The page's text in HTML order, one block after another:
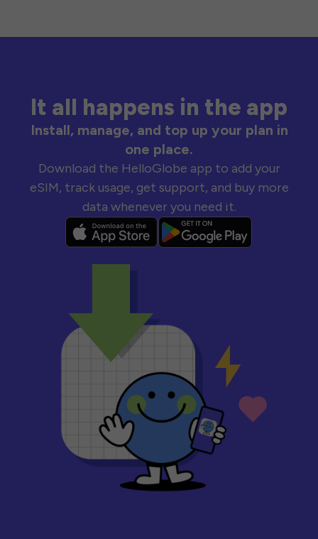
It all happens in the app
Install, manage, and top up your plan in
one place.
Download the HelloGlobe app to add your
eSIM, track usage, get support, and buy more
data whenever you need it.